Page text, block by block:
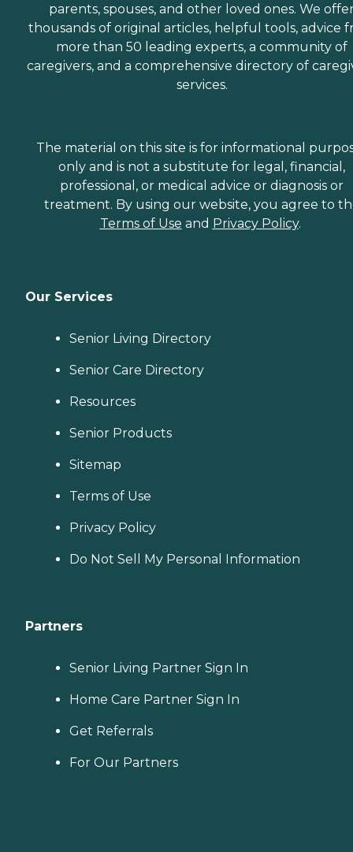
parents, spouses, and other loved ones. We
thousands of original articles, helpful tools, advice
more than 50 leading experts, a community of
caregivers, and a comprehensive directory of
services.
The material on this site is for informational
only and is not a substitute for legal, financial,
professional, or medical advice or diagnosis or
treatment. By using our website, you agree to
Terms of Use and Privacy Policy.
Our Services
Senior Living Directory
Senior Care Directory
Resources
Senior Products
Sitemap
Terms of Use
Privacy Policy
Do Not Sell My Personal Information
Partners
Senior Living Partner Sign In
Home Care Partner Sign In
Get Referrals
For Our Partners